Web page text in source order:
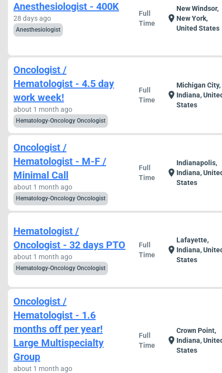
Anesthesiologist - 400K
28 days ago
Anesthesiologist
Full
Time
location_on
New Windsor,
New York,
United States
Oncologist /
Hematologist - 4.5 day
work week!
about 1 month ago
Hematology-Oncology Oncologist
Full
Time
location_on
Michigan City,
Indiana,
States
Oncologist /
Hematologist - M-F /
Minimal Call
about 1 month ago
Hematology-Oncology Oncologist
Full
Time
location_on
Indianapolis,
Indiana,
States
Hematologist /
Oncologist - 32 days PTO
about 1 month ago
Hematology-Oncology Oncologist
Full
Time
location_on
Lafayette,
Indiana,
States
Oncologist /
Hematologist - 1.6
months off per year!
Large Multispecialty
Group
about 1 month ago
Full
Time
location_on
Crown Point,
Indiana,
States